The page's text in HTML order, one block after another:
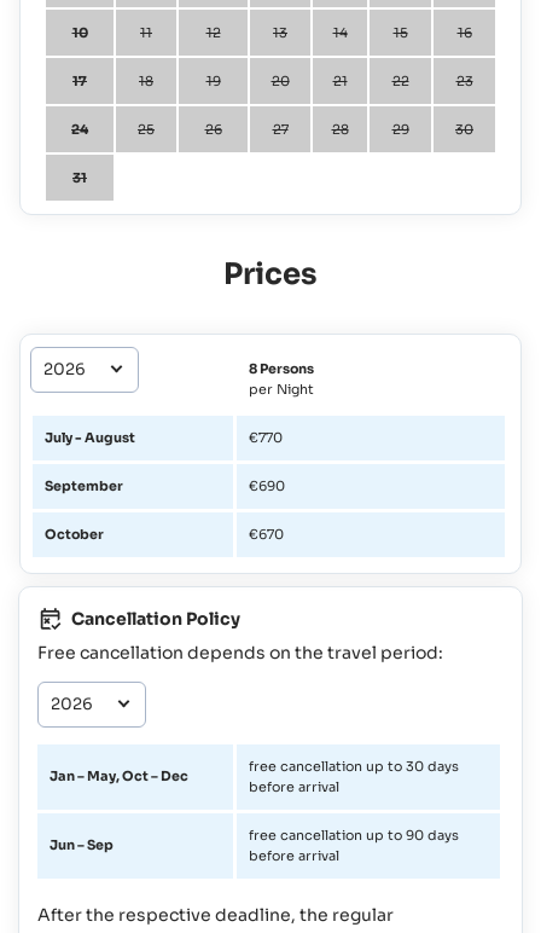
10 11 12 13 14 15 16
17 18 19 20 21 22 23
24 25 26 27 28 29 30
31
Prices
8 Persons
per Night
July - August €770
September €690
October €670
Cancellation Policy
Free cancellation depends on the travel period:
Jan – May, Oct – Dec
free cancellation up to 30 days
before arrival
Jun – Sep
free cancellation up to 90 days
before arrival
After the respective deadline, the regular